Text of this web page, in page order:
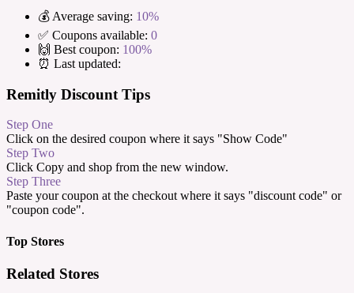
💰 Average saving: 10%
✅ Coupons available: 0
🙌 Best coupon: 100%
⏰ Last updated:
Remitly Discount Tips
Step One
Click on the desired coupon where it says "Show Code"
Step Two
Click Copy and shop from the new window.
Step Three
Paste your coupon at the checkout where it says "discount code" or
"coupon code".
Top Stores
Related Stores